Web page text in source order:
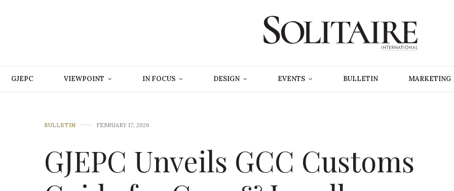
GJEPC VIEWPOINT IN FOCUS DESIGN EVENTS BULLETIN MARKETING
BULLETIN FEBRUARY 17, 2026
GJEPC Unveils GCC Customs